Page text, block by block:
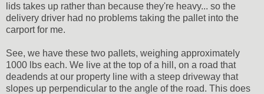
lids takes up rather than because they're heavy... so the
delivery driver had no problems taking the pallet into the
carport for me.
See, we have these two pallets, weighing approximately
1000 lbs each. We live at the top of a hill, on a road that
deadends at our property line with a steep driveway that
slopes up perpendicular to the angle of the road. This does